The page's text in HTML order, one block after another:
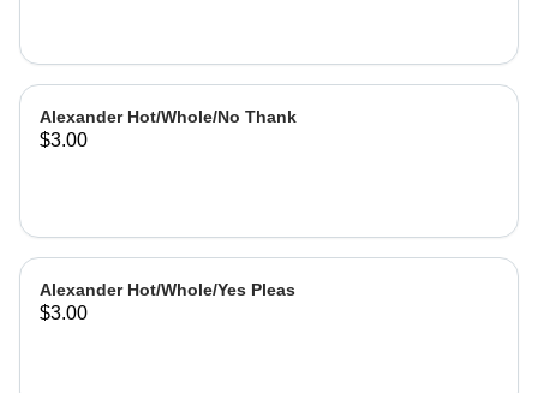
Alexander Hot/Whole/No Thank
$3.00
Alexander Hot/Whole/Yes Pleas
$3.00